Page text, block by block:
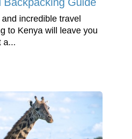
incredible travel
to Kenya will leave you
a...